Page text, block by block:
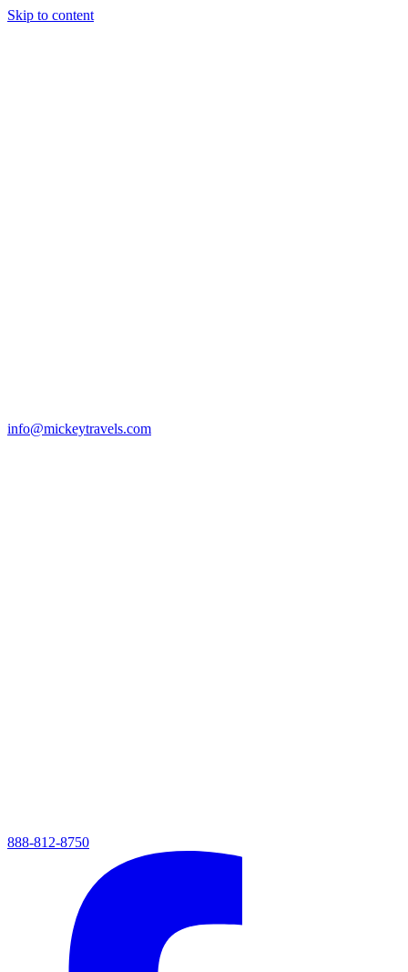
Skip to content
info@mickeytravels.com
888-812-8750